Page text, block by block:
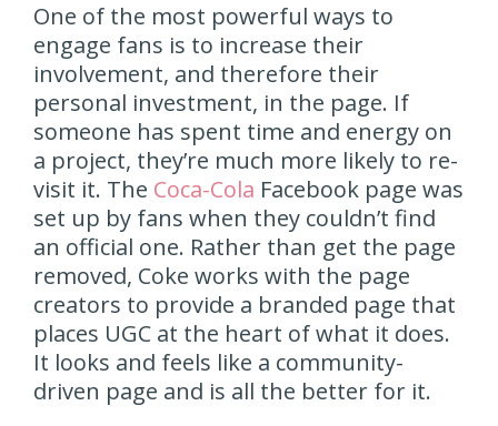
One of the most powerful ways to
engage fans is to increase their
involvement, and therefore their
personal investment, in the page. If
someone has spent time and energy on
a project, they’re much more likely to re-
visit it. The Coca-Cola Facebook page was
set up by fans when they couldn’t find
an official one. Rather than get the page
removed, Coke works with the page
creators to provide a branded page that
places UGC at the heart of what it does.
It looks and feels like a community-
driven page and is all the better for it.